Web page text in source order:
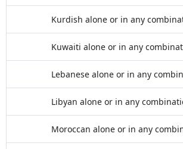
Kurdish alone or in any
Kuwaiti alone or in any
Lebanese alone or in any
Libyan alone or in any
Moroccan alone or in any